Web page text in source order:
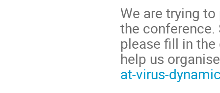
We are trying
the
please fill in
help us
at-virus-